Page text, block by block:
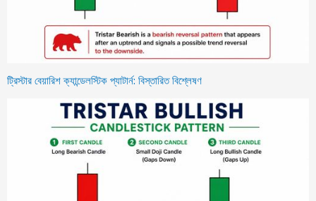
ট্রিস্টার বেয়ারিশ ক্যান্ডেলস্টিক প্যাটার্ন: বিস্তারিত বিশ্লেষণ